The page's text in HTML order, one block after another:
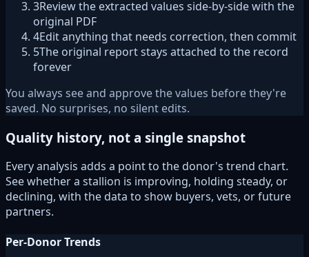
3Review the extracted values side-by-side with the
original PDF
4Edit anything that needs correction, then commit
5The original report stays attached to the record
forever
You always see and approve the values before they're
saved. No surprises, no silent edits.
Quality history, not a single snapshot
Every analysis adds a point to the donor's trend chart.
See whether a stallion is improving, holding steady, or
declining, with the data to show buyers, vets, or future
partners.
Per-Donor Trends